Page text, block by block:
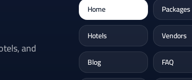
and
Home
Packages
Hotels
Vendors
Blog
FAQ